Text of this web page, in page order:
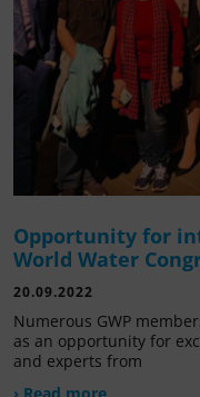
Opportunity for
World Water
20.09.2022
Numerous GWP
as an opportunity for
and experts from